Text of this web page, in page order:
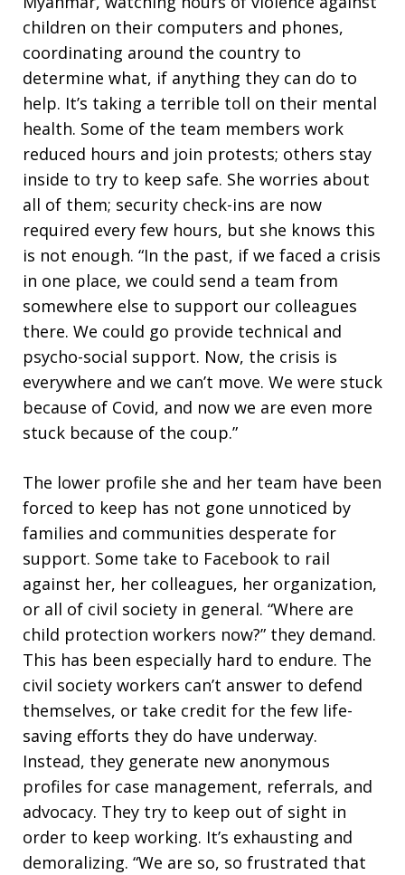
children on their computers and phones,
coordinating around the country to
determine what, if anything they can do to
help. It’s taking a terrible toll on their mental
health. Some of the team members work
reduced hours and join protests; others stay
inside to try to keep safe. She worries about
all of them; security check-ins are now
required every few hours, but she knows this
is not enough. “In the past, if we faced a crisis
in one place, we could send a team from
somewhere else to support our colleagues
there. We could go provide technical and
psycho-social support. Now, the crisis is
everywhere and we can’t move. We were stuck
because of Covid, and now we are even more
stuck because of the coup.”
The lower profile she and her team have been
forced to keep has not gone unnoticed by
families and communities desperate for
support. Some take to Facebook to rail
against her, her colleagues, her organization,
or all of civil society in general. “Where are
child protection workers now?” they demand.
This has been especially hard to endure. The
civil society workers can’t answer to defend
themselves, or take credit for the few life-
saving efforts they do have underway.
Instead, they generate new anonymous
profiles for case management, referrals, and
advocacy. They try to keep out of sight in
order to keep working. It’s exhausting and
demoralizing. “We are so, so frustrated that